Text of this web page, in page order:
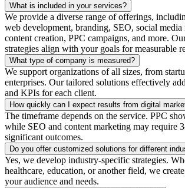
What is included in your services?
We provide a diverse range of offerings,
web development, branding, SEO, social media
content creation, PPC campaigns, and more.
strategies align with your goals for measurable
What type of company is measured?
We support organizations of all sizes, from
enterprises. Our tailored solutions effectively
and KPIs for each client.
How quickly can I expect results from digital
The timeframe depends on the service. PPC
while SEO and content marketing may require
significant outcomes.
Do you offer customized solutions for different
Yes, we develop industry-specific strategies.
healthcare, education, or another field, we
your audience and needs.